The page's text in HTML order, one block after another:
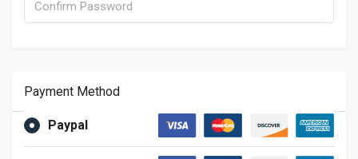
Payment Method
Paypal